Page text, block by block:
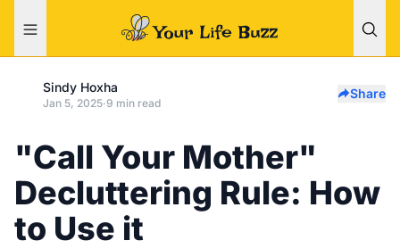
Sindy Hoxha
Jan 5, 2025·9 min read
Share
"Call Your Mother"
Decluttering Rule: How
to Use it